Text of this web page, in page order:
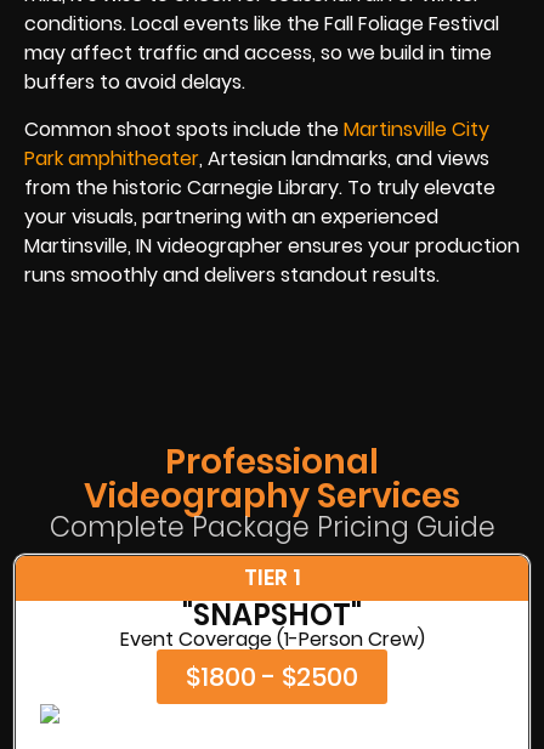
conditions. Local events like the Fall Foliage Festival
may affect traffic and access, so we build in time
buffers to avoid delays.
Common shoot spots include theMartinsville City
Park amphitheater, Artesian landmarks, and views
from the historic Carnegie Library. To truly elevate
your visuals, partnering with an experienced
Martinsville, IN videographer ensures your production
runs smoothly and delivers standout results.
Professional
Videography Services
Complete Package Pricing Guide
TIER 1
"SNAPSHOT"
Event Coverage (1-Person Crew)
$1800 - $2500